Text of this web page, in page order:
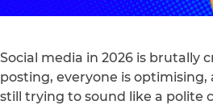
Social media in 2026 is brutally
posting, everyone is
still trying to sound like a polite